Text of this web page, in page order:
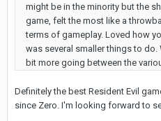
might be in the minority but the
game, felt the most like a
terms of gameplay. Loved how
was several smaller things to do.
bit more going between the
Definitely the best Resident Evil
since Zero. I'm looking forward to